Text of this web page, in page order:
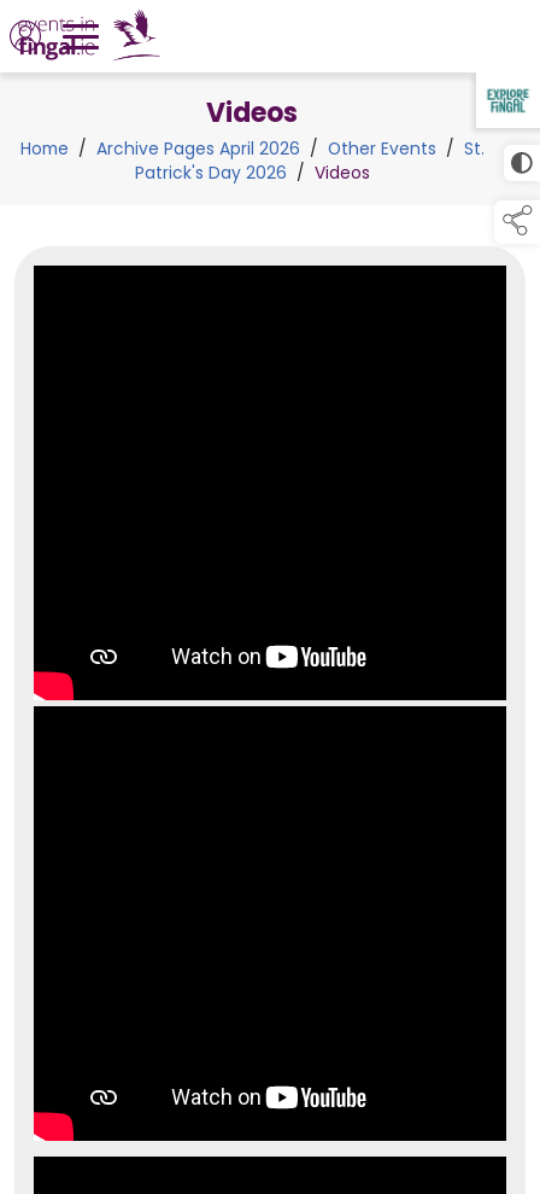
TAP TO
COLLAPSE
Videos
Home / Archive Pages April 2026 / Other Events / St.
Patrick's Day 2026 / Videos